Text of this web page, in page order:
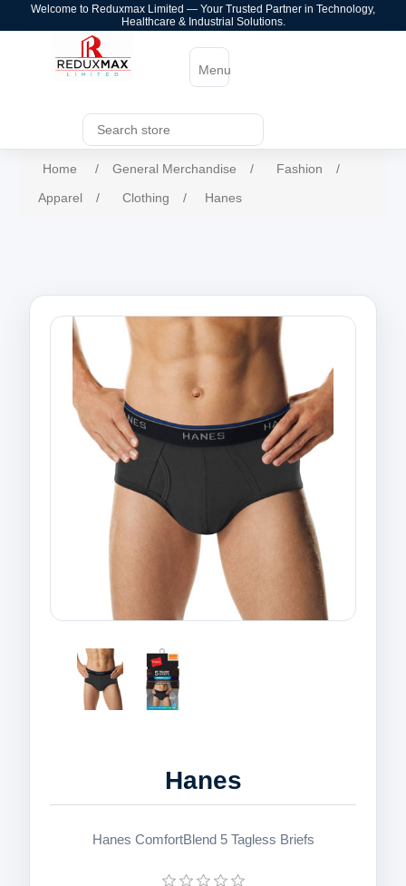
Welcome to Reduxmax Limited — Your Trusted Partner in Technology,
Healthcare & Industrial Solutions.
Menu
Home / General Merchandise / Fashion
/
Apparel
/ Clothing / Hanes
Hanes
Hanes ComfortBlend 5 Tagless Briefs